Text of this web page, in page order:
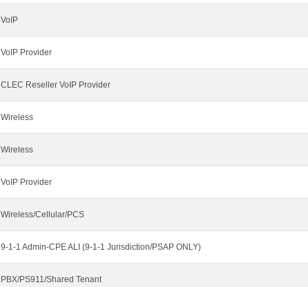
VoIP
VoIP Provider
CLEC Reseller VoIP Provider
Wireless
Wireless
VoIP Provider
Wireless/Cellular/PCS
9-1-1 Admin-CPE ALI (9-1-1 Jurisdiction/PSAP ONLY)
PBX/PS911/Shared Tenant